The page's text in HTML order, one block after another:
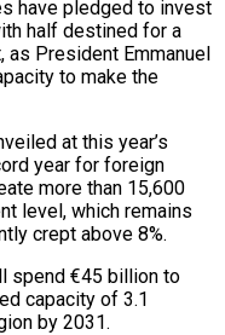
have pledged to invest
half destined for a
as President Emmanuel
to make the
at this year’s
‌year for foreign
more than 15,600
level, which remains
crept above 8%.
spend €45 billion to
capacity of 3.1
by 2031.